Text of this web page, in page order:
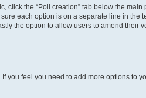
click the “Poll creation” tab below the
each option is on a separate line in the
the option to allow users to amend their
you feel you need to add more options to